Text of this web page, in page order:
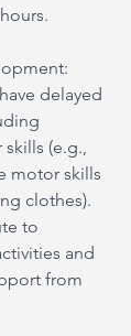
delayed
(e.g.,
motor skills
clothes).
to
and
from